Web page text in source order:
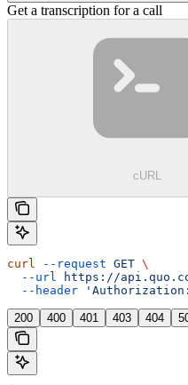
Get a transcription for a call
cURL
curl --request GET \
  --url
https://
  --header
200 400 401 403 404